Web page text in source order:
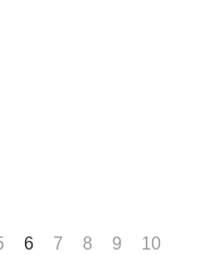
6 7 8 9
10